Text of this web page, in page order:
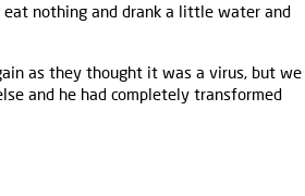
nothing and drank a little water and
as they thought it was a virus, but we
and he had completely transformed